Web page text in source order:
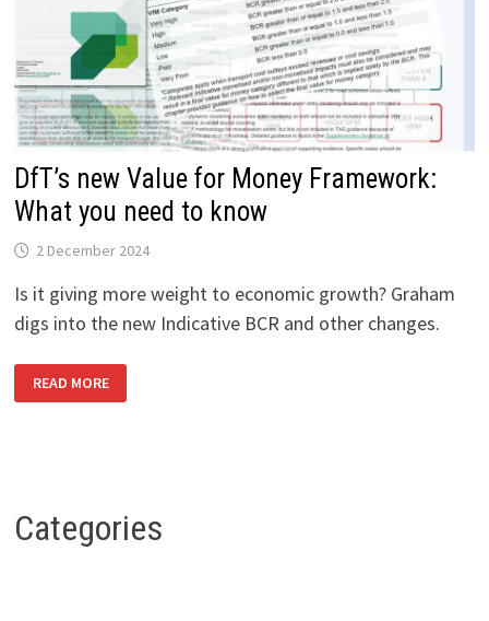
DfT’s new Value for Money Framework:
What you need to know
2 December 2024
Is it giving more weight to economic growth? Graham
digs into the new Indicative BCR and other changes.
NEW
VALUE
KNOW
READ MORE
Categories